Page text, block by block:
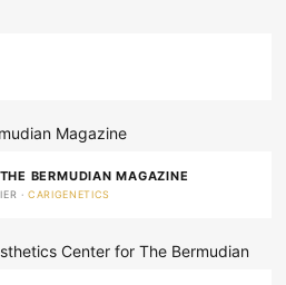
THE BERMUDIAN MAGAZINE
·CARIGENETICS